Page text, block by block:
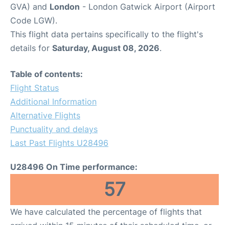
GVA) and London - London Gatwick Airport (Airport
Code LGW).
This flight data pertains specifically to the flight's
details for Saturday, August 08, 2026.
Table of contents:
Flight Status
Additional Information
Alternative Flights
Punctuality and delays
Last Past Flights U28496
U28496 On Time performance:
57
We have calculated the percentage of flights that